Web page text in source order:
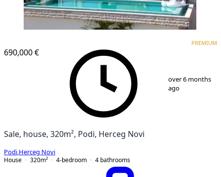
690,000 €
PREMIUM
over 6 months
ago
Sale, house, 320m², Podi, Herceg Novi
Podi Herceg Novi
House
320m² 4-bedroom 4 bathrooms